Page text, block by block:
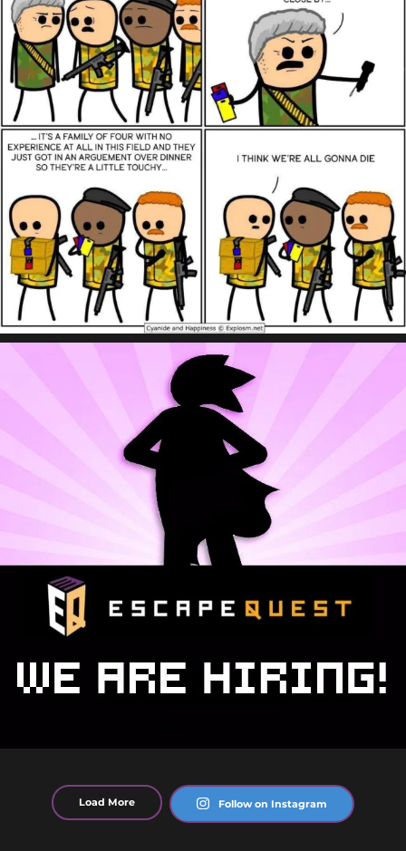
Load More Follow on Instagram